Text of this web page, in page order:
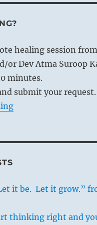
healing session
or Dev Atma Suroop
minutes.
submit your request.
it be. Let it grow.”
thinking right and